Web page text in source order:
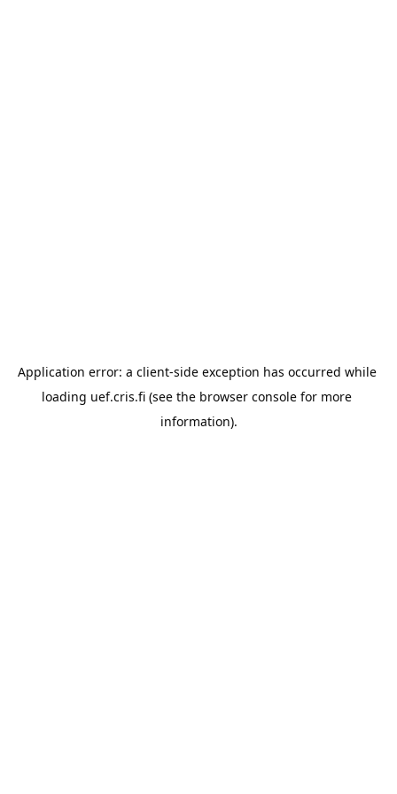
Application error: a client-side exception has occurred while
loading uef.cris.fi (see the browser console for more
information).